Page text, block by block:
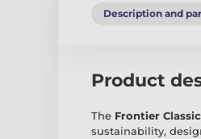
Description and
Product
The Frontier
sustainability,